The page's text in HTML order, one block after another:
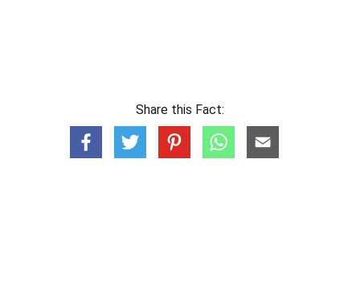
Share this Fact: